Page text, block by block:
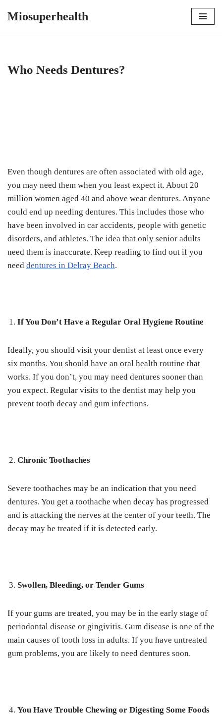
Miosuperhealth
Who Needs Dentures?
Even though dentures are often associated with old age,
you may need them when you least expect it. About 20
million women aged 40 and above wear dentures. Anyone
could end up needing dentures. This includes those who
have been involved in car accidents, people with genetic
disorders, and athletes. The idea that only senior adults
need them is inaccurate. Keep reading to find out if you
need dentures in Delray Beach.
If You Don’t Have a Regular Oral Hygiene Routine
Ideally, you should visit your dentist at least once every
six months. You should have an oral health routine that
works. If you don’t, you may need dentures sooner than
you expect. Regular visits to the dentist may help you
prevent tooth decay and gum infections.
Chronic Toothaches
Severe toothaches may be an indication that you need
dentures. You get a toothache when decay has progressed
and is attacking the nerves at the center of your teeth. The
decay may be treated if it is detected early.
Swollen, Bleeding, or Tender Gums
If your gums are treated, you may be in the early stage of
periodontal disease or gingivitis. Gum disease is one of the
main causes of tooth loss in adults. If you have untreated
gum problems, you are likely to need dentures soon.
You Have Trouble Chewing or Digesting Some Foods